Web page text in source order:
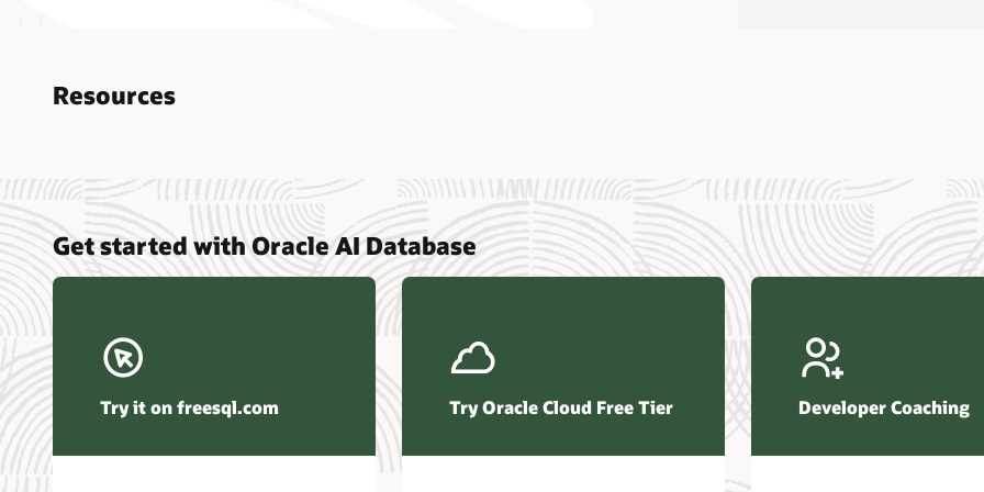
Resources
data refresh (PDF)
Omdia—Architecting Trusted Agentic AI: How Oracle AI Database
Constellation Research—Oracle Scales and Secures Your
Winter Corporation—Oracle AI Database and Agentic AI (PDF)
HyperFRAME Research—Oracle Transforms the Database into an
Get started with Oracle AI Database
Try it on freesql.com Try Oracle Cloud Free Tier Developer Coaching